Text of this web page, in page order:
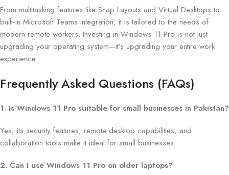
From multitasking features like Snap Layouts and Virtual Desktops to
built-in Microsoft Teams integration, it is tailored to the needs of
modern remote workers. Investing in Windows 11 Pro is not just
upgrading your operating system—it’s upgrading your entire work
experience.
Frequently Asked Questions (FAQs)
1. Is Windows 11 Pro suitable for small businesses in Pakistan?
Yes, its security features, remote desktop capabilities, and
collaboration tools make it ideal for small businesses.
2. Can I use Windows 11 Pro on older laptops?